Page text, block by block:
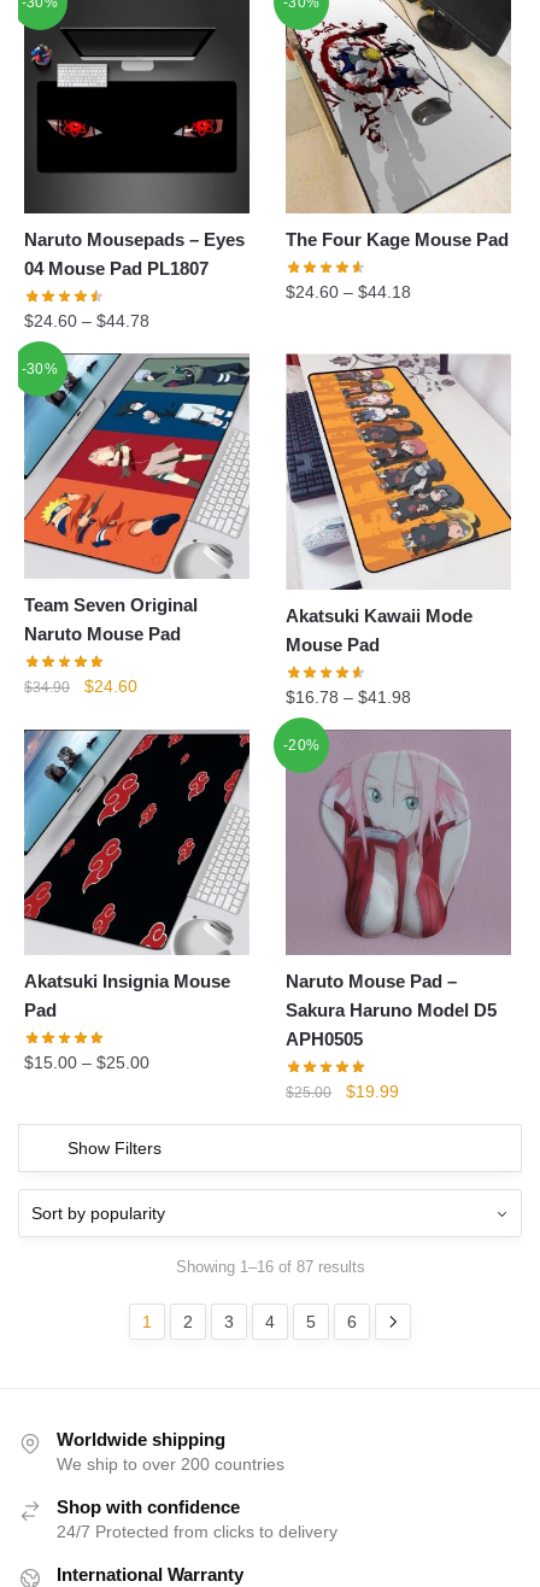
$34.90.$24.60.
Naruto Mousepads – Eyes
04 Mouse Pad PL1807
$24.60 – $44.78
The Four Kage Mouse Pad
$24.60 –$44.18
-30%
Team Seven Original
Naruto Mouse Pad
$34.90
Original
was:
$34.90.
$24.60Current
is:
$24.60.
Akatsuki Kawaii Mode
Mouse Pad
$16.78 –$41.98
Akatsuki Insignia Mouse
Pad
$15.00 – $25.00
-20%
Naruto Mouse Pad –
Sakura Haruno Model D5
APH0505
$25.00
Original
$25.00.
$19.99Current
$19.99.
Show Filters
Showing 1–16 of 87 results
1 2 3 4 5 6
Worldwide shipping
We ship to over 200 countries
Shop with confidence
24/7 Protected from clicks to delivery
International Warranty